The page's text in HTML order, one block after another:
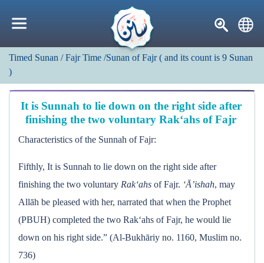
Timed Sunan / Fajr Time /Sunan of Fajr( and its count is 9 Sunan
)
It is Sunnah to lie down on the right side after
finishing the two voluntary Rak‘ahs of Fajr
Characteristics of the Sunnah of Fajr:
Fifthly, It is Sunnah to lie down on the right side after
finishing the two voluntary Rak‘ahs of Fajr. ‘Ā’ishah, may
Allāh be pleased with her, narrated that when the Prophet
(PBUH) completed the two Rak‘ahs of Fajr, he would lie
down on his right side.” (Al-Bukhāriy no. 1160, Muslim no.
736)